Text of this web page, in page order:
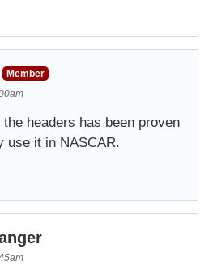
Member
headers has been proven
use it in NASCAR.